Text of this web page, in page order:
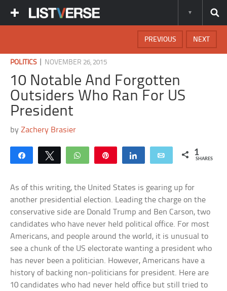
NEXT
PREVIOUS
POLITICS| NOVEMBER 26, 2015
10 Notable And Forgotten
Outsiders Who Ran For US
President
by Zachery Brasier
Share Tweet WhatsApp Share Email 1
SHARES
As of this writing, the United States is gearing up for
another presidential election. Leading the charge on the
conservative side are Donald Trump and Ben Carson, two
candidates who have never held political office. For most
Americans, and people around the world, it is unusual to
see a chunk of the US electorate wanting a president who
has never been a politician. However, Americans have a
history of backing non-politicians for president. Here are
10 candidates who had never held office but still tried to